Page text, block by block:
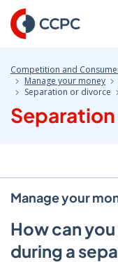
Skip
to
Content
Competition and
Manage your money
Separation or divorce
Manage your
How can
during a